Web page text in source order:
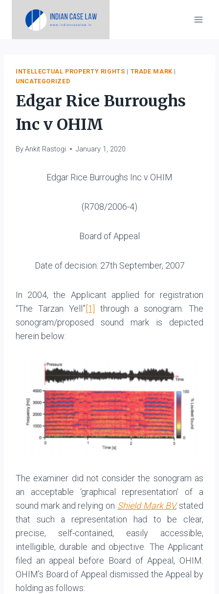
INTELLECTUAL PROPERTY RIGHTS | TRADE MARK |
UNCATEGORIZED
Edgar Rice Burroughs
Inc v OHIM
ByAnkit Rastogi January 1, 2020
Edgar Rice Burroughs Inc v OHIM
(R708/2006-4)
Board of Appeal
Date of decision: 27th September, 2007
In 2004, the Applicant applied for registration
“The Tarzan Yell”[1] through a sonogram. The
sonogram/proposed sound mark is depicted
herein below:
The examiner did not consider the sonogram as
an acceptable ‘graphical representation’ of a
sound mark and relying on Shield Mark BV,stated
that such a representation had to be clear,
precise, self-contained, easily accessible,
intelligible, durable and objective. The Applicant
filed an appeal before Board of Appeal, OHIM.
OHIM’s Board of Appeal dismissed the Appeal by
holding as follows: